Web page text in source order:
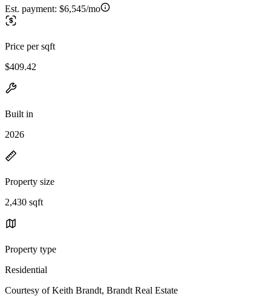
Est. payment: $6,545/mo
Price per sqft
$409.42
Built in
2026
Property size
2,430 sqft
Property type
Residential
Courtesy of Keith Brandt, Brandt Real Estate